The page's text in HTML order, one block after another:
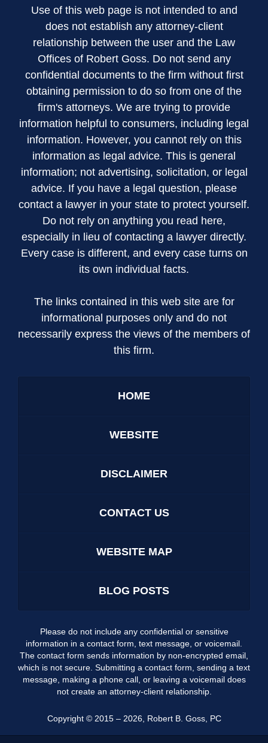
Use of this web page is not intended to and
does not establish any attorney-client
relationship between the user and the Law
Offices of Robert Goss. Do not send any
confidential documents to the firm without first
obtaining permission to do so from one of the
firm's attorneys. We are trying to provide
information helpful to consumers, including legal
information. However, you cannot rely on this
information as legal advice. This is general
information; not advertising, solicitation, or legal
advice. If you have a legal question, please
contact a lawyer in your state to protect yourself.
Do not rely on anything you read here,
especially in lieu of contacting a lawyer directly.
Every case is different, and every case turns on
its own individual facts.
The links contained in this web site are for
informational purposes only and do not
necessarily express the views of the members of
this firm.
HOME
WEBSITE
DISCLAIMER
CONTACT US
WEBSITE MAP
BLOG POSTS
Please do not include any confidential or sensitive
information in a contact form, text message, or voicemail.
The contact form sends information by non-encrypted email,
which is not secure. Submitting a contact form, sending a text
message, making a phone call, or leaving a voicemail does
not create an attorney-client relationship.
Copyright © 2015 – 2026, Robert B. Goss, PC